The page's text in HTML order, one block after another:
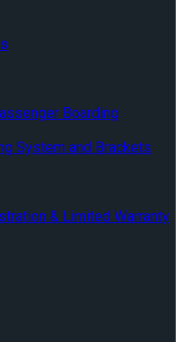
Boarding
System and Brackets
& Limited Warranty